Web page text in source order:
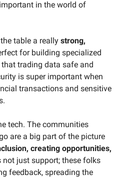
in the world of
table a really strong,
for building specialized
trading data safe and
is super important when
transactions and sensitive
tech. The communities
are a big part of the picture
creating opportunities,
not just support; these folks
feedback, spreading the